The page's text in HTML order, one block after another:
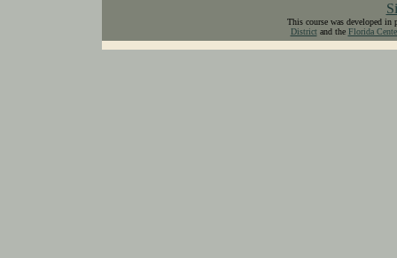
This course was developed in
Districtand the Florida